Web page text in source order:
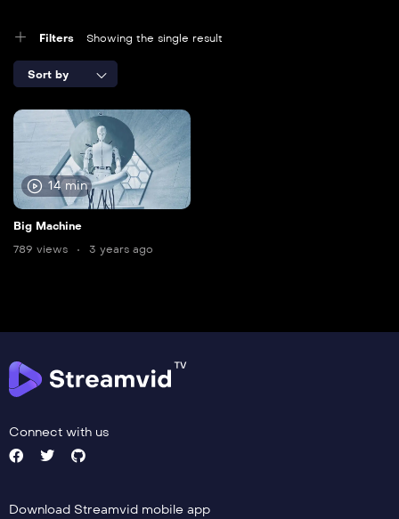
Filters Showing the single result
Sort by
14 min
Big Machine
789 views
3 years ago
Connect with us
Download Streamvid mobile app